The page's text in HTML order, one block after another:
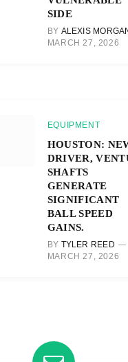
SIDE
BY ALEXIS
MARCH 27, 2026
EQUIPMENT
HOUSTON:
DRIVER,
SHAFTS
GENERATE
SIGNIFICANT
BALL SPEED
GAINS.
BY TYLER REED
MARCH 27, 2026